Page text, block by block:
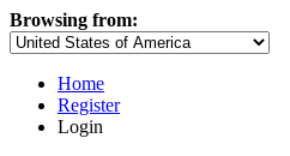
Browsing from:
Home
Register
Login